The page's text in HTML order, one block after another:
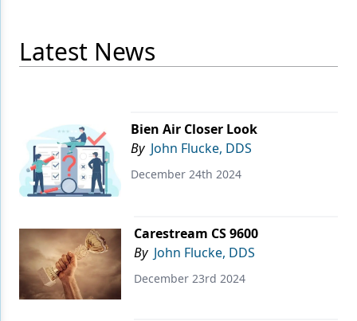
Data Security
Digital Imaging
Emerging Research
Endodontics
Equipment & Supplies
Ergonomics
Implants
Latest News
Bien Air Closer Look
By John Flucke, DDS
December 24th 2024
Carestream CS 9600
By John Flucke, DDS
December 23rd 2024